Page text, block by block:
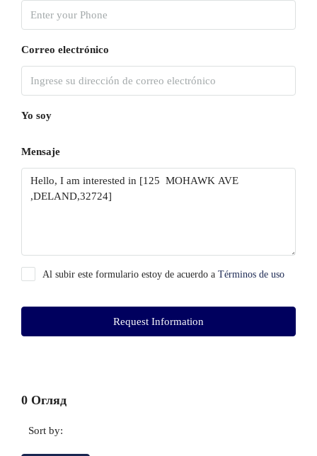
Correo electrónico
Yo soy
Mensaje
Al subir este formulario estoy de acuerdo a Términos de uso
Request Information
0 Огляд
Sort by: